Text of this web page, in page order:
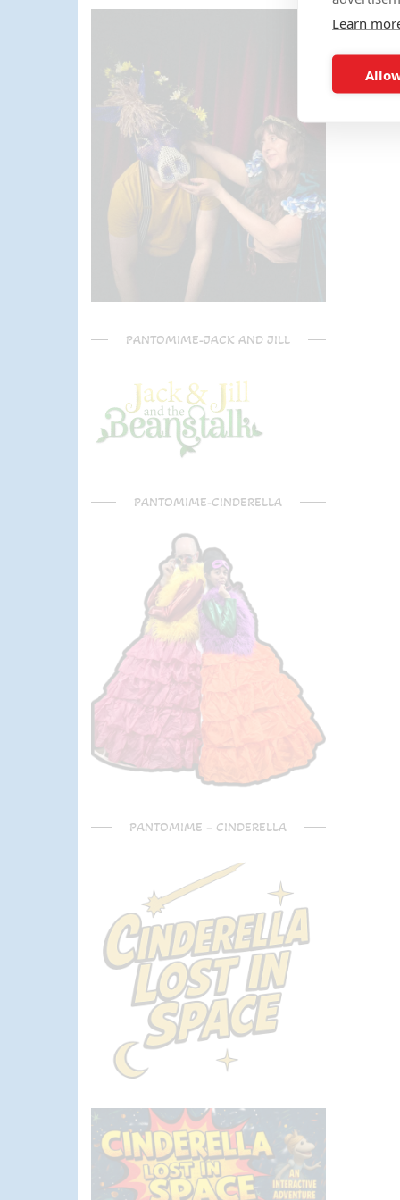
Can't recommend Mike
enough, my son was eager to
learn the diablo and he took the
time at the end to give some
extra TLC on his skills - Mike is
a go to for your circus arts
entertainment!! Thanks Mike!!!
🌟🌟🌟🌟🌟
PANTOMIME-JACK AND JILL
PANTOMIME-CINDERELLA
PANTOMIME – CINDERELLA
Learn